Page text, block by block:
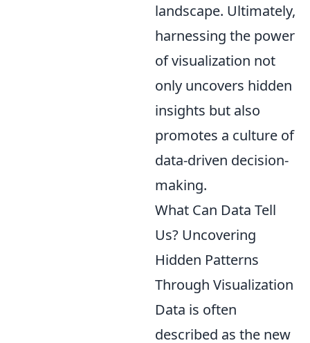
landscape. Ultimately,
harnessing the power
of visualization not
only uncovers hidden
insights but also
promotes a culture of
data-driven decision-
making.
What Can Data Tell
Us? Uncovering
Hidden Patterns
Through Visualization
Data is often
described as the new